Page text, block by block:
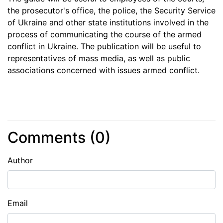
the prosecutor's office, the police, the Security Service
of Ukraine and other state institutions involved in the
process of communicating the course of the armed
conflict in Ukraine. The publication will be useful to
representatives of mass media, as well as public
associations concerned with issues armed conflict.
Comments (0)
Author
Email